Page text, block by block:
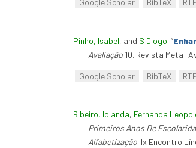
Google Scholar BibTeX
Pinho, Isabel, and S Diogo. “
Avaliação 10. Revista Meta:
Google Scholar BibTeX
Ribeiro, Iolanda, Fernanda
Primeiros Anos De
Alfabetização. Ix Encontro